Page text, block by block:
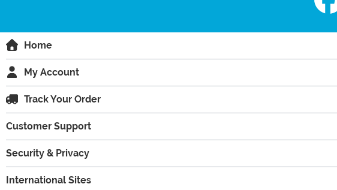
Home
My Account
Track Your Order
Customer Support
Security & Privacy
International Sites